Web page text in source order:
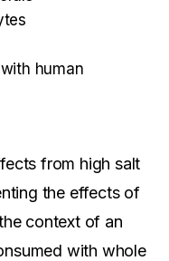
human
from high salt
the effects of
context of an
with whole